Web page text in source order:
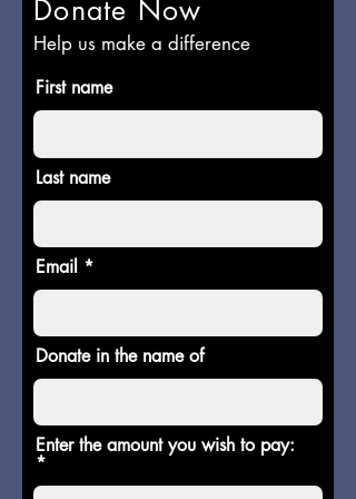
Donate Now
Help us make a difference
First name
Last name
Email
Donate in the name of
Enter the amount you wish to pay: